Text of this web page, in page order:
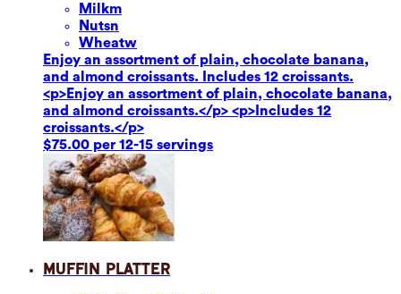
Milkm
Nutsn
Wheatw
Enjoy an assortment of plain, chocolate banana,
and almond croissants. Includes 12 croissants.
<p>Enjoy an assortment of plain, chocolate banana,
and almond croissants.</p> <p>Includes 12
croissants.</p>
$75.00 per 12-15 servings
Muffin Platter